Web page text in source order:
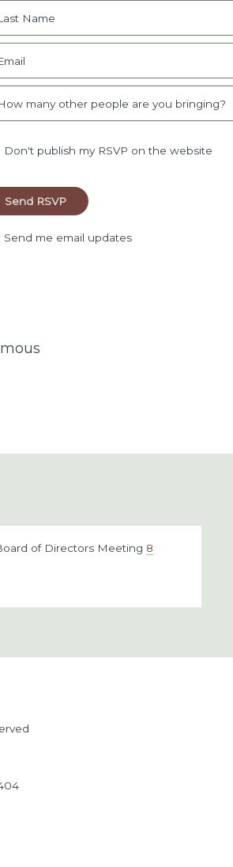
Name
many other people are you bringing?
Don't publish my RSVP on the website
Send me email updates
of Directors Meeting 8